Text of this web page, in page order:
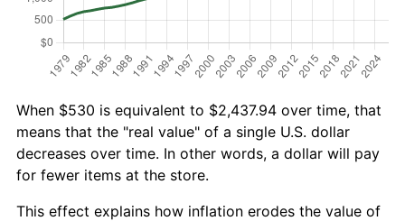
When $530 is equivalent to $2,437.94 over time, that
means that the "real value" of a single U.S. dollar
decreases over time. In other words, a dollar will pay
for fewer items at the store.
This effect explains how inflation erodes the value of